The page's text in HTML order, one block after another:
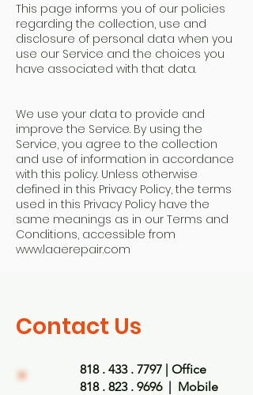
This page informs you of our policies
regarding the collection, use and
disclosure of personal data when you
use our Service and the choices you
have associated with that data.
We use your data to provide and
improve the Service. By using the
Service, you agree to the collection
and use of information in accordance
with this policy. Unless otherwise
defined in this Privacy Policy, the terms
used in this Privacy Policy have the
same meanings as in our Terms and
Conditions, accessible from
www.laaerepair.com
Contact Us
818 . 433 . 7797 | Office
818 . 823 . 9696| Mobile